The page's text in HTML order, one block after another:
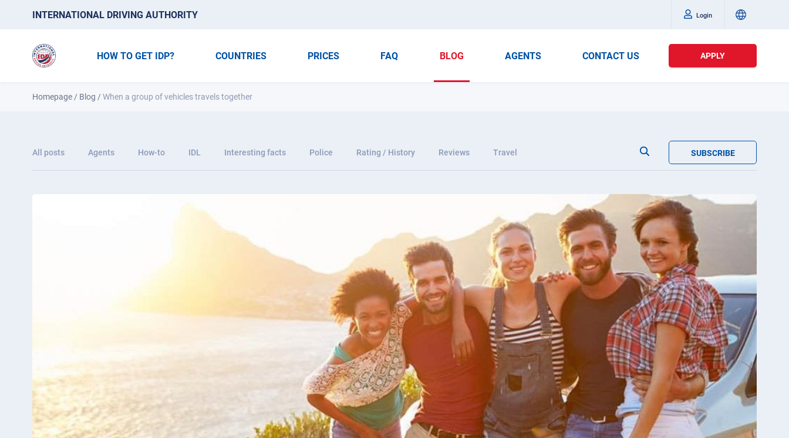
INTERNATIONAL DRIVING AUTHORITY Login
HOW TO GET IDP? COUNTRIES PRICES FAQ BLOG AGENTS CONTACT US APPLY
Homepage / Blog /When a group of vehicles travels together
All posts Agents How-to IDL Interesting facts Police Rating / History Reviews Travel SUBSCRIBE